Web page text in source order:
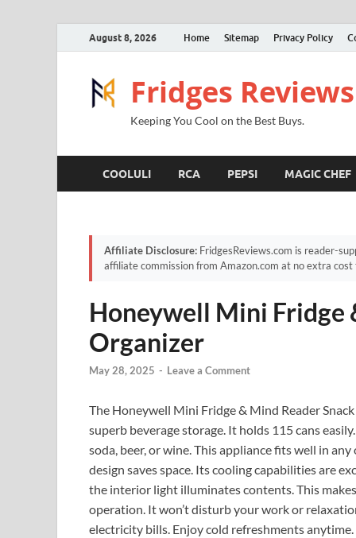
August 8, 2026 Home Sitemap Privacy Policy
Fridges Reviews
Keeping You Cool on the Best Buys.
COOLULI RCA PEPSI MAGIC CHEF
Affiliate Disclosure: FridgesReviews.com is reader-
affiliate commission from Amazon.com at no extra cost
Honeywell Mini Fridge
Organizer
May 28, 2025 - Leave a Comment
The Honeywell Mini Fridge & Mind Reader
superb beverage storage. It holds 115 cans
soda, beer, or wine. This appliance fits well in
design saves space. Its cooling capabilities are
the interior light illuminates contents. This
operation. It won’t disturb your work or
electricity bills. Enjoy cold refreshments anytime.